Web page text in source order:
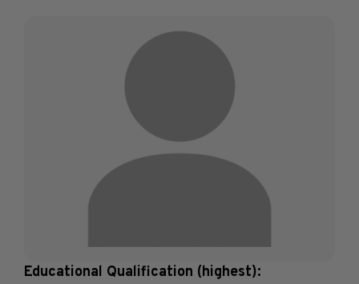
Educational Qualification (highest):